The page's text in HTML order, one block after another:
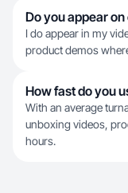
Do you appear
I do appear in my
product demos
How fast do you
With an average
unboxing videos,
hours.